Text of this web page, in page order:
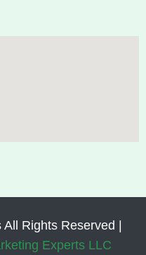
Rights Reserved |
Experts LLC